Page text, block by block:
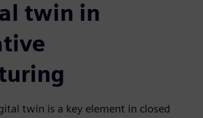
twin in
twin is a key element in closed